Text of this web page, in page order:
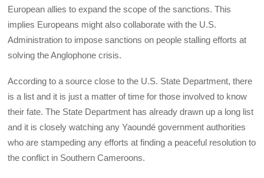
European allies to expand the scope of the sanctions. This
implies Europeans might also collaborate with the U.S.
Administration to impose sanctions on people stalling efforts at
solving the Anglophone crisis.
According to a source close to the U.S. State Department, there
is a list and it is just a matter of time for those involved to know
their fate. The State Department has already drawn up a long list
and it is closely watching any Yaoundé government authorities
who are stampeding any efforts at finding a peaceful resolution to
the conflict in Southern Cameroons.